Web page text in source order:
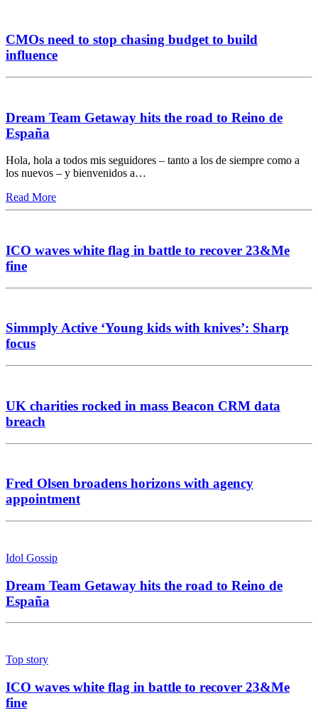
CMOs need to stop chasing budget to build
influence
Dream Team Getaway hits the road to Reino de
España
Hola, hola a todos mis seguidores – tanto a los de siempre como a
los nuevos – y bienvenidos a…
Read More
ICO waves white flag in battle to recover 23&Me
fine
Simmply Active ‘Young kids with knives’: Sharp
focus
UK charities rocked in mass Beacon CRM data
breach
Fred Olsen broadens horizons with agency
appointment
Idol Gossip
Dream Team Getaway hits the road to Reino de
España
Top story
ICO waves white flag in battle to recover 23&Me
fine